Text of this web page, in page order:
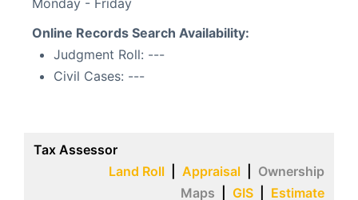
Monday - Friday
Online Records Search Availability:
Judgment Roll: ---
Civil Cases: ---
Tax Assessor
Land Roll
Appraisal
Ownership
Maps
GIS Estimate